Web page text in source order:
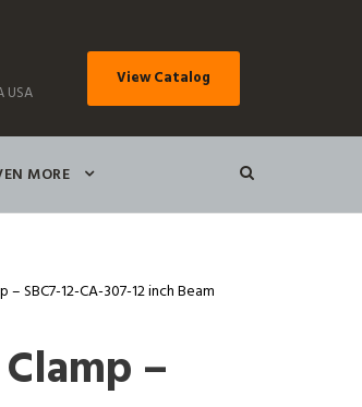
USA
View Catalog
MORE
SBC7-12-CA-307-12 inch Beam
–